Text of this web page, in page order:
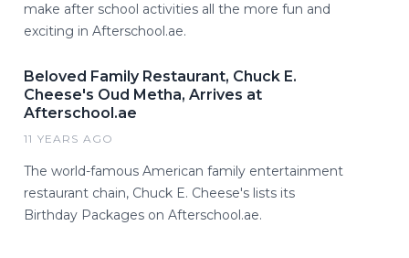
make after school activities all the more fun and
exciting in Afterschool.ae.
Beloved Family Restaurant, Chuck E.
Cheese's Oud Metha, Arrives at
Afterschool.ae
11 YEARS AGO
The world-famous American family entertainment
restaurant chain, Chuck E. Cheese's lists its
Birthday Packages on Afterschool.ae.